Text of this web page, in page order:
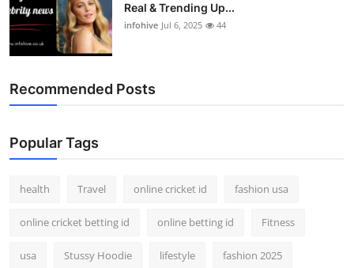
Real & Trending Up...
infohive Jul 6, 2025 44
Recommended Posts
Popular Tags
health Travel online cricket id fashion usa
online cricket betting id online betting id Fitness
usa Stussy Hoodie lifestyle fashion 2025